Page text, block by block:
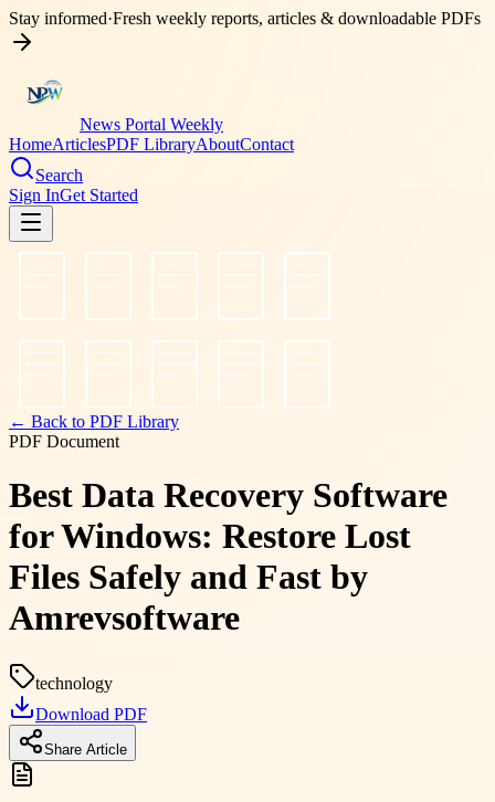
Stay informed·Fresh weekly reports, articles & downloadable PDFs
News Portal Weekly
HomeArticlesPDF LibraryAboutContact
Search
Sign InGet Started
← Back to PDF Library
PDF Document
Best Data Recovery Software
for Windows: Restore Lost
Files Safely and Fast by
Amrevsoftware
technology
Download PDF
Share Article